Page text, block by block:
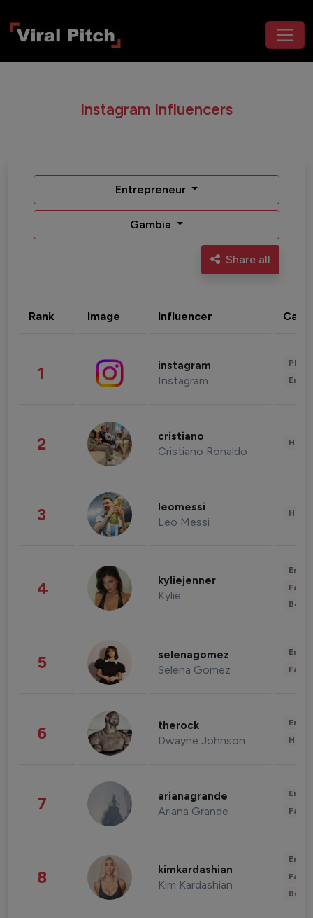
Instagram Influencers
Entrepreneur
Gambia
Share all
Rank Image Influencer
1 instagram
Instagram
2 cristiano
Cristiano Ronaldo
3 leomessi
Leo Messi
4 kyliejenner
Kylie
5 selenagomez
Selena Gomez
6 therock
Dwayne Johnson
7 arianagrande
Ariana Grande
8 kimkardashian
Kim Kardashian